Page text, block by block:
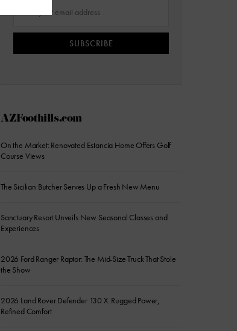
SUBSCRIBE
AZFoothills.com
On the Market: Renovated Estancia Home Offers Golf
Course Views
The Sicilian Butcher Serves Up a Fresh New Menu
Sanctuary Resort Unveils New Seasonal Classes and
Experiences
2026 Ford Ranger Raptor: The Mid-Size Truck That Stole
the Show
2026 Land Rover Defender 130 X: Rugged Power,
Refined Comfort